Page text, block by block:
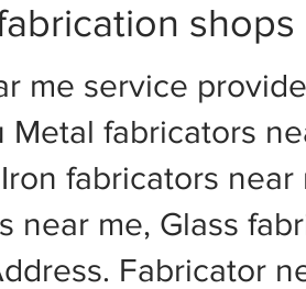
shops
me service
fabricators
fabricators near
near me, Glass
Fabricator